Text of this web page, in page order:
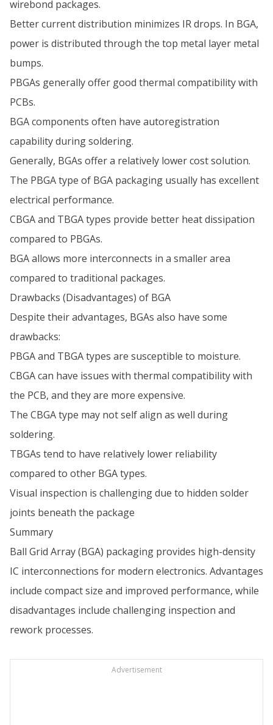
wirebond packages.
Better current distribution minimizes IR drops. In BGA,
power is distributed through the top metal layer metal
bumps.
PBGAs generally offer good thermal compatibility with
PCBs.
BGA components often have autoregistration
capability during soldering.
Generally, BGAs offer a relatively lower cost solution.
The PBGA type of BGA packaging usually has excellent
electrical performance.
CBGA and TBGA types provide better heat dissipation
compared to PBGAs.
BGA allows more interconnects in a smaller area
compared to traditional packages.
Drawbacks (Disadvantages) of BGA
Despite their advantages, BGAs also have some
drawbacks:
PBGA and TBGA types are susceptible to moisture.
CBGA can have issues with thermal compatibility with
the PCB, and they are more expensive.
The CBGA type may not self align as well during
soldering.
TBGAs tend to have relatively lower reliability
compared to other BGA types.
Visual inspection is challenging due to hidden solder
joints beneath the package
Summary
Ball Grid Array (BGA) packaging provides high-density
IC interconnections for modern electronics. Advantages
include compact size and improved performance, while
disadvantages include challenging inspection and
rework processes.
Advertisement